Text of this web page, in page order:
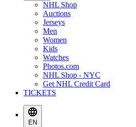
NHL Shop
Auctions
Jerseys
Men
Women
Kids
Watches
Photos.com
NHL Shop - NYC
Get NHL Credit Card
TICKETS
EN